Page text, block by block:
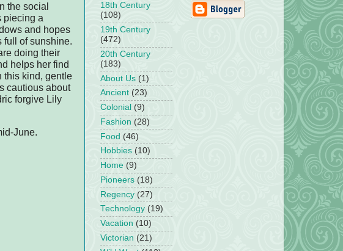
the social
piecing a
and hopes
full of sunshine.
doing their
helps her find
this kind, gentle
cautious about
forgive Lily
June.
18th Century
(108)
19th Century
(472)
20th Century
(183)
About Us (1)
Ancient (23)
Colonial (9)
Fashion (28)
Food (46)
Hobbies (10)
Home (9)
Pioneers (18)
Regency (27)
Technology (19)
Vacation (10)
Victorian (21)